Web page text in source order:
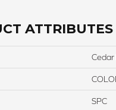
ATTRIBUTES
Cedar
SPC